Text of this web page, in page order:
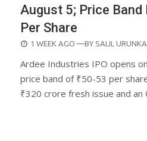
August 5; Price Band
Per Share
POSTED
1 WEEK AGO —BY SALIL
Ardee Industries IPO opens
price band of ₹50-53 per
₹320 crore fresh issue and an